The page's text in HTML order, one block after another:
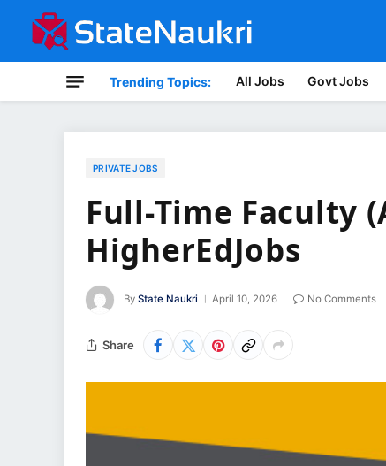
Trending Topics: All Jobs Govt Jobs
PRIVATE JOBS
Full-Time Faculty
HigherEdJobs
By State Naukri April 10, 2026 No Comments
Share